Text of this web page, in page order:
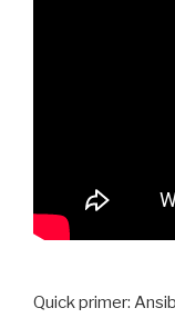
Quick primer: